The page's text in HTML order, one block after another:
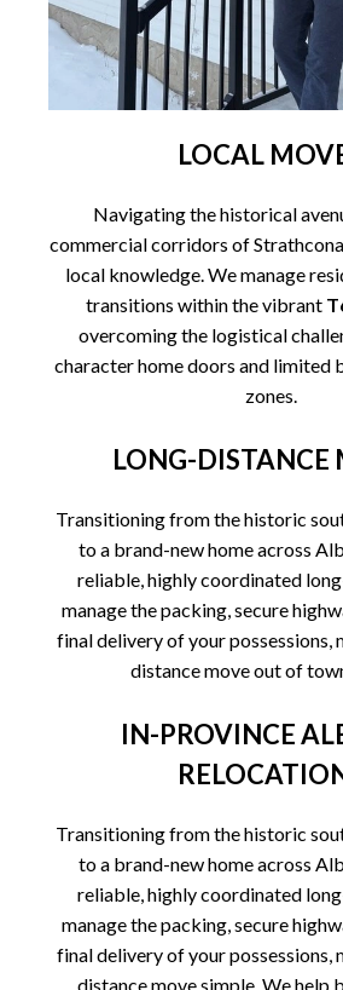
LOCAL
Navigating the historical
commercial corridors of
local knowledge. We manage
transitions within the vibrant
overcoming the logistical
character home doors and limited
zones.
LONG-DISTANCE
Transitioning from the historic
to a brand-new home across
reliable, highly coordinated
manage the packing, secure
final delivery of your possessions,
distance move out of
IN-PROVINCE
Transitioning from the historic
to a brand-new home across
reliable, highly coordinated
manage the packing, secure
final delivery of your possessions,
distance move simple. We help